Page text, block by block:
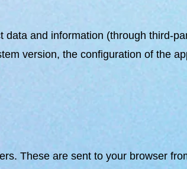
and information (through third-
version, the configuration of the
These are sent to your browser